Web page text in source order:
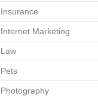
Insurance
Internet Marketing
Law
Pets
Photography